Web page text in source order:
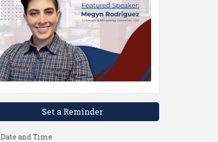
Set a Reminder
Date and Time